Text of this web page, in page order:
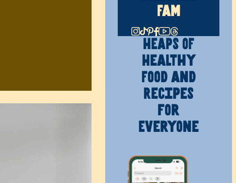
Fam
HEAPS OF
Healthy
Food and
Recipes
for
Everyone